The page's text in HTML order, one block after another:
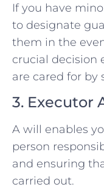
If you have
to designate
them in the
crucial decision
are cared for by
3. Executor
A will enables
person
and ensuring
carried out.